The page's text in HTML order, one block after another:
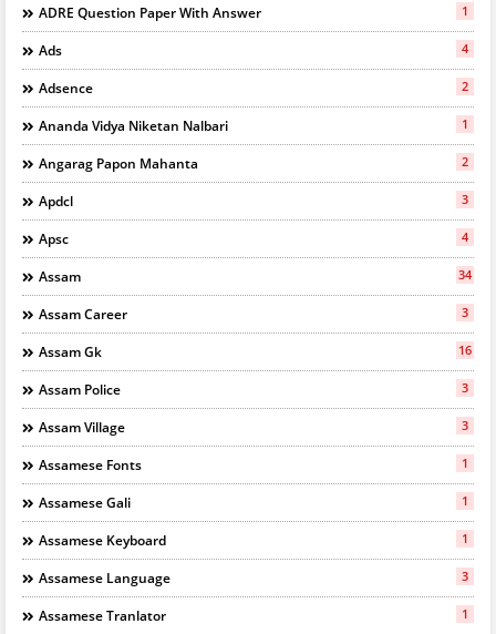
ADRE Question Paper With Answer 1
Ads 4
Adsence 2
Ananda Vidya Niketan Nalbari 1
Angarag Papon Mahanta 2
Apdcl 3
Apsc 4
Assam 34
Assam Career 3
Assam Gk 16
Assam Police 3
Assam Village 3
Assamese Fonts 1
Assamese Gali 1
Assamese Keyboard 1
Assamese Language 3
Assamese Tranlator 1